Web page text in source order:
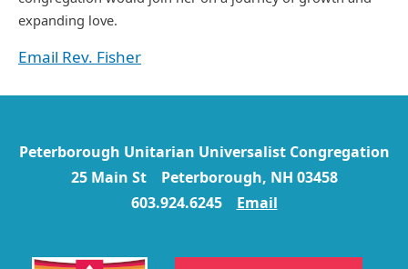
expanding love.
Email Rev. Fisher
Peterborough Unitarian Universalist Congregation
25 Main St Peterborough, NH 03458
603.924.6245
Email